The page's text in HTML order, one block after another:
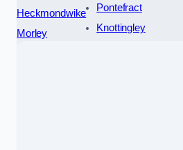
Heckmondwike
Morley
Pontefract
Knottingley